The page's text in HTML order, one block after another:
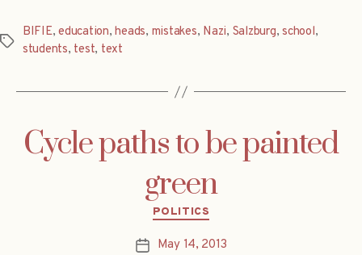
Tags
BIFIE,education,heads, mistakes, Nazi, Salzburg,school,
students, test, text
Cycle paths to be painted
green
Categories
POLITICS
PostMay 14, 2013